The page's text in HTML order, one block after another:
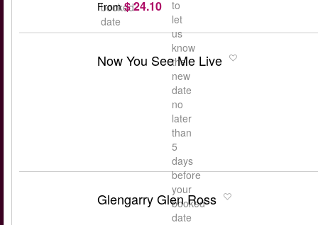
booked
date
to
let
us
know
the
new
date
no
later
than
5
days
before
your
booked
date
From $ 24.10
Now You See Me Live
Glengarry Glen Ross